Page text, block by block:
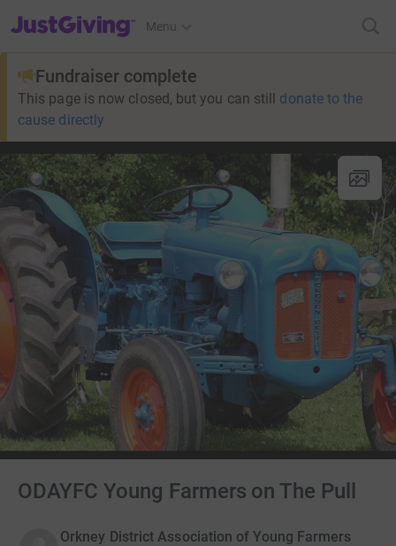
JustGiving’s homepage
Menu
Fundraiser complete
This page is now closed, but you can still donate to the
cause directly
ODAYFC Young Farmers on The Pull
Orkney District Association of Young Farmers